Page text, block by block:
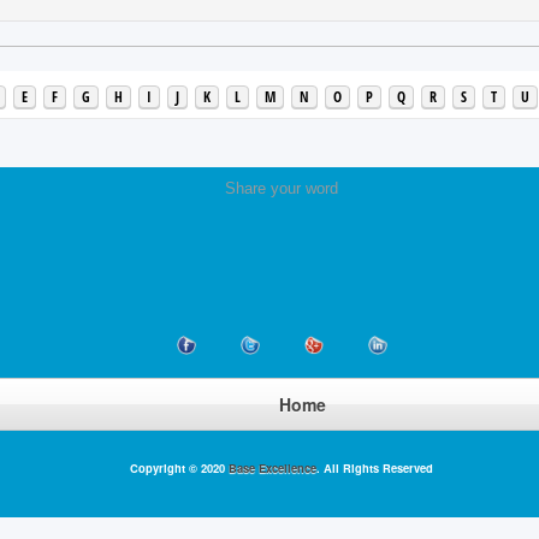
E F G H I J K L M N O P Q R S T U
Share your word
Home
Copyright © 2020 Base Excellence. All Rights Reserved